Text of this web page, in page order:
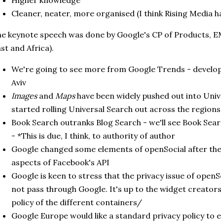
Cleaner, neater, more organised (I think Rising Media
keynote speech was done by Google's CP of Products,
and Africa).
We're going to see more from Google Trends -
Aviv
Imagesand Mapshave been widely pushed out into
started rolling Universal Search out across the
Book Search outranks Blog Search - we'll see Book
- *This is due, I think, to authority of author
Google changed some elements of openSocial after
aspects of Facebook's API
Google is keen to stress that the privacy issue of
not pass through Google. It's up to the widget
policy of the different containers/
Google Europe would like a standard privacy policy to